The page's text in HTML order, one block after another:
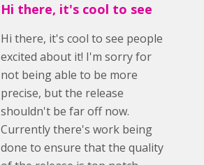
Hi there, it's cool to see
Hi there, it's cool to see people
excited about it! I'm sorry for
not being able to be more
precise, but the release
shouldn't be far off now.
Currently there's work being
done to ensure that the quality